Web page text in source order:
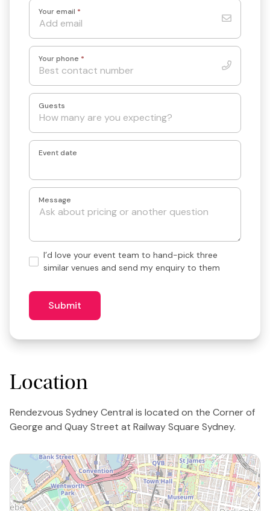
Your email *
Your phone *
Guests
Event date
Message
Hand-
pick
venues?
I’d love your event team to hand-pick three
similar venues and send my enquiry to them
Submit
Location
Rendezvous Sydney Central is located on the Corner of
George and Quay Street at Railway Square Sydney.